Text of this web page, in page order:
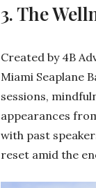
3. The
Created by 4B
Miami Seaplane
sessions,
appearances
with past
reset amid the